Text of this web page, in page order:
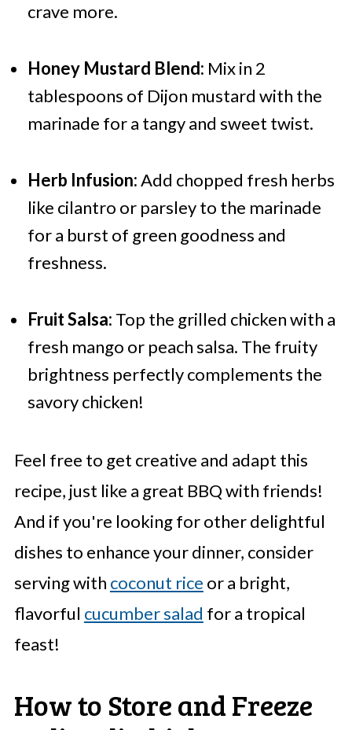
crave more.
Honey Mustard Blend: Mix in 2
tablespoons of Dijon mustard with the
marinade for a tangy and sweet twist.
Herb Infusion:Add chopped fresh herbs
like cilantro or parsley to the marinade
for a burst of green goodness and
freshness.
Fruit Salsa: Top the grilled chicken with a
fresh mango or peach salsa. The fruity
brightness perfectly complements the
savory chicken!
Feel free to get creative and adapt this
recipe, just like a great BBQ with friends!
And if you're looking for other delightful
dishes to enhance your dinner, consider
serving with coconut rice or a bright,
flavorful cucumber salad for a tropical
feast!
How to Store and Freeze